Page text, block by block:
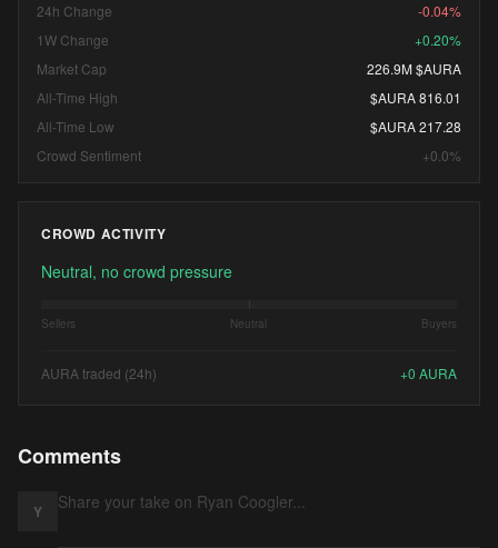
24h Change
-0.04%
1W Change
+0.20%
Market Cap
226.9M $AURA
All-Time High
$AURA 816.01
All-Time Low
$AURA 217.28
Crowd Sentiment
+0.0%
CROWD ACTIVITY
Neutral, no crowd pressure
Sellers Neutral Buyers
AURA traded (24h) +0 AURA
Comments
Y